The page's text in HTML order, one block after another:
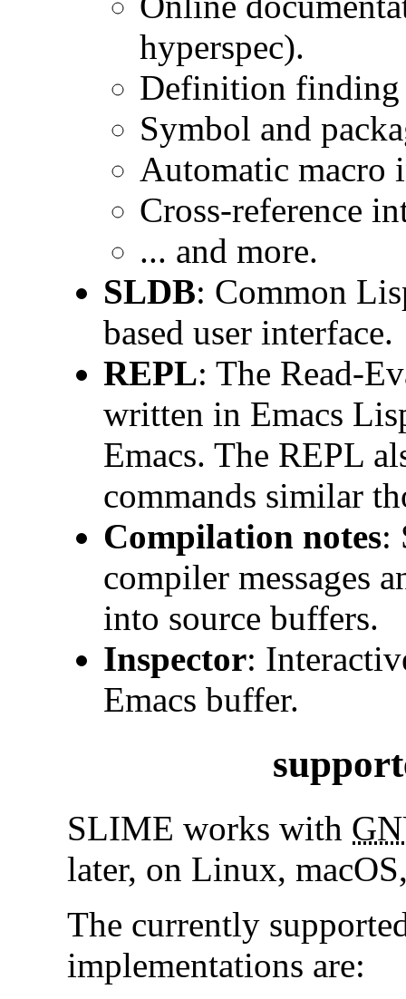
hyperspec).
Definition finding
Symbol and
Automatic macro
Cross-reference
... and more.
SLDB: Common
based user interface.
REPL: The Read-
written in Emacs
Emacs. The REPL
commands similar
Compilation notes:
compiler messages
into source buffers.
Inspector:
Emacs buffer.
SLIME works with
later, on Linux,
The currently
implementations are: